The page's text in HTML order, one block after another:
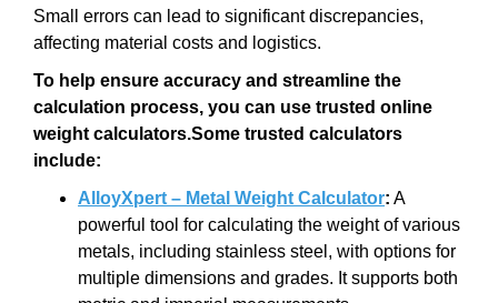
Small errors can lead to significant discrepancies,
affecting material costs and logistics.
To help ensure accuracy and streamline the
calculation process, you can use trusted online
weight calculators.Some trusted calculators
include:
AlloyXpert – Metal Weight Calculator: A
powerful tool for calculating the weight of various
metals, including stainless steel, with options for
multiple dimensions and grades. It supports both